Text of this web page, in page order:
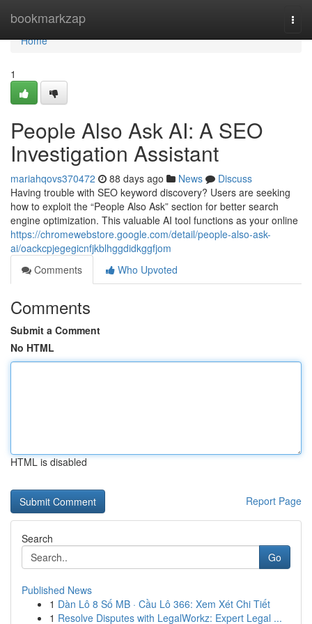
bookmarkzap
Home
Home
1
People Also Ask AI: A SEO
Investigation Assistant
mariahqovs370472 88 days ago News
Discuss
Having trouble with SEO keyword discovery? Users are seeking
how to exploit the “People Also Ask” section for better search
engine optimization. This valuable AI tool functions as your online
https://chromewebstore.google.com/detail/people-also-ask-
ai/oackcpjegegicnfjkblhggdidkggfjom
Comments
Who Upvoted
Comments
Submit a Comment
No HTML
HTML is disabled
Report Page
Search
Go
Published News
1 Dàn Lô 8 Số MB · Cầu Lô 366: Xem Xét Chi Tiết
1 Resolve Disputes with LegalWorkz: Expert Legal ...